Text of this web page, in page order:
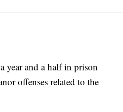
and a half in prison
offenses related to the